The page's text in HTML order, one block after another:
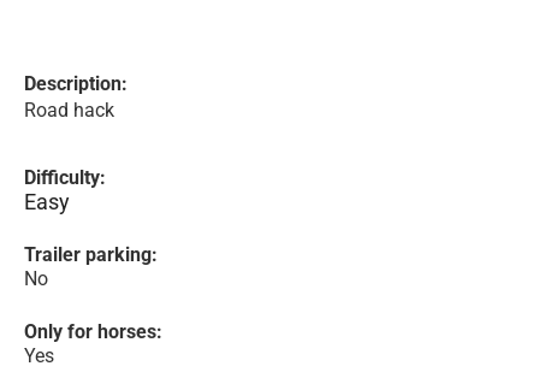
Description:
Road hack
Difficulty:
Easy
Trailer parking:
No
Only for horses:
Yes